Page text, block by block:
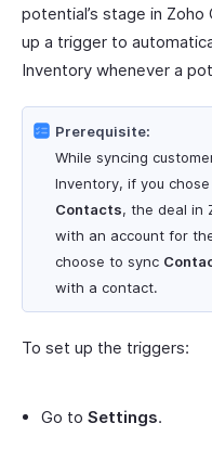
potential’s stage in
up a trigger to
Inventory whenever a
Prerequisite:
While syncing
Inventory, if you
Contacts, the deal in
with an account for
choose to sync
with a contact.
To set up the triggers:
Go to Settings.